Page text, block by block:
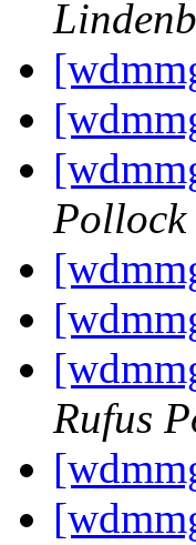
Pollock
Rufus